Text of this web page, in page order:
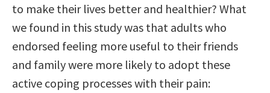
to make their lives better and healthier? What
we found in this study was that adults who
endorsed feeling more useful to their friends
and family were more likely to adopt these
active coping processes with their pain: